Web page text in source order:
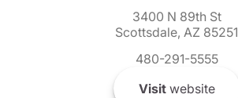
3400 N 89th St
Scottsdale, AZ 85251
480-291-5555
Visitwebsite